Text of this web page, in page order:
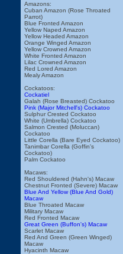
Amazons:
Cuban Amazon (Rose Throated
Parrot)
Blue Fronted Amazon
Yellow Naped Amazon
Yellow Headed Amazon
Orange Winged Amazon
Yellow Crowned Amazon
White Fronted Amazon
Lilac Crowned Amazon
Red Lored Amazon
Mealy Amazon
Cockatoos:
Cockatiel
Galah (Rose Breasted) Cockatoo
Pink (Major Mitchell's) Cockatoo
Sulphur Crested Cockatoo
White (Umbrella) Cockatoo
Salmon Crested (Moluccan)
Cockatoo
Little Corella (Bare Eyed Cockatoo)
Tanimbar Corella (Goffin's
Cockatoo)
Palm Cockatoo
Macaws:
Red Shouldered (Hahn's) Macaw
Chestnut Fronted (Severe) Macaw
Blue And Yellow (Blue And Gold)
Macaw
Blue Throated Macaw
Military Macaw
Red Fronted Macaw
Great Green (Buffon's) Macaw
Scarlet Macaw
Red And Green (Green Winged)
Macaw
Hyacinth Macaw